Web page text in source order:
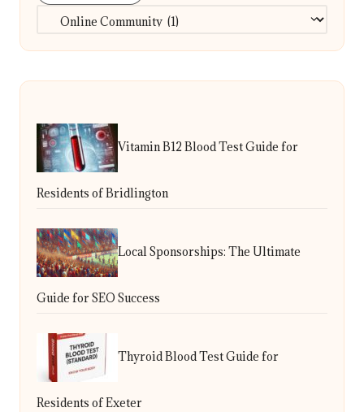
Categories
Vitamin B12 Blood Test Guide for
Residents of Bridlington
Local Sponsorships: The Ultimate
Guide for SEO Success
Thyroid Blood Test Guide for
Residents of Exeter